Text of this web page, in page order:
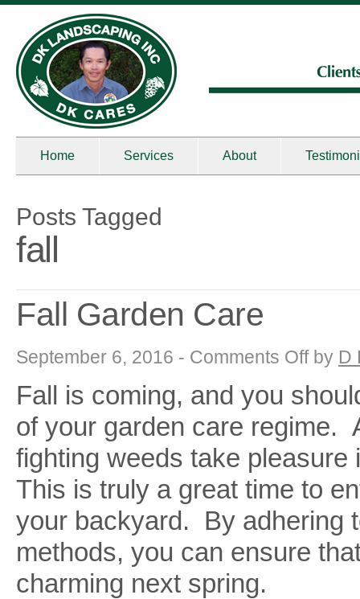
Home Services About
Posts Tagged
fall
Fall Garden Care
September 6, 2016 - Comments Offon
Fall
Care
by D
Fall is coming, and you
of your garden care regime.
fighting weeds take
This is truly a great time to
your backyard. By adhering
methods, you can ensure
charming next spring.